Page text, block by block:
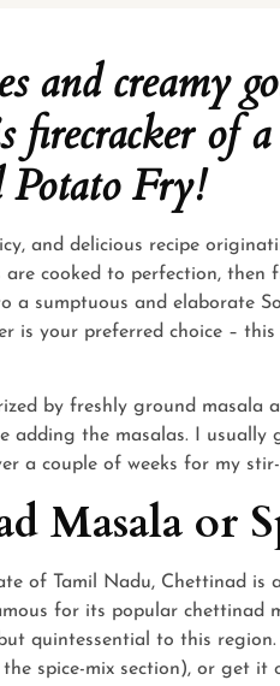
and creamy
firecracker of
Potato Fry!
and delicious recipe
cooked to perfection, then
a sumptuous and elaborate
is your preferred choice –
by freshly ground masala
adding the masalas. I
a couple of weeks for my
Masala or
of Tamil Nadu, Chettinad is
for its popular chettinad
quintessential to this
spice-mix section), or get it